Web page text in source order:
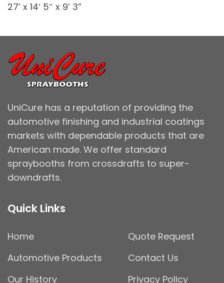
27’ x 14′ 5″ x 9’ 3”
UniCure has a reputation of providing the
automotive finishing and industrial coatings
markets with dependable products that are
American made. We offer standard
spraybooths from crossdrafts to super-
downdrafts.
Quick Links
Home
Automotive Products
Our History
Quote Request
Contact Us
Privacy Policy